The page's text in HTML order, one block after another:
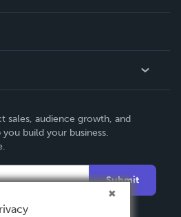
sales, audience growth, and
build your business.
Submit